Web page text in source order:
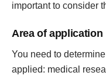
important to consider
Area of application
You need to
applied: medical